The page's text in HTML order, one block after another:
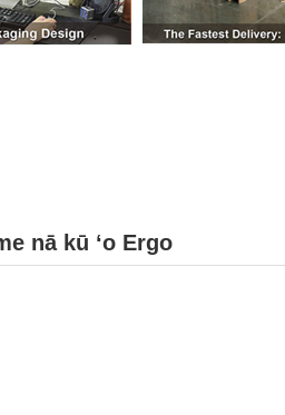
nā kū ʻo Ergo